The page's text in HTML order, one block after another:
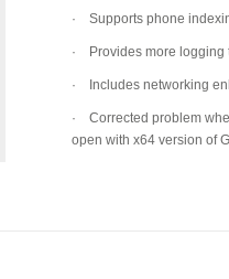
· Supports phone
· Provides more
· Includes networking
·
Corrected problem
open with x64 version of